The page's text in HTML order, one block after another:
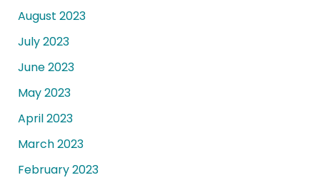
August 2023
July 2023
June 2023
May 2023
April 2023
March 2023
February 2023